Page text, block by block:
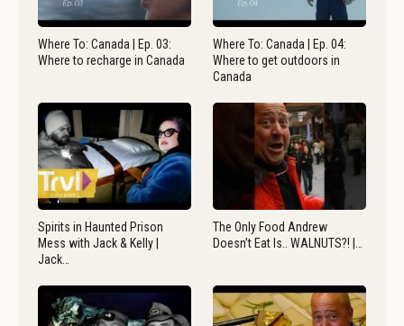
Where To: Canada | Ep. 03:
Where to recharge in Canada
Where To: Canada | Ep. 04:
Where to get outdoors in
Canada
Spirits in Haunted Prison
Mess with Jack & Kelly |
Jack…
The Only Food Andrew
Doesn’t Eat Is.. WALNUTS?! |…